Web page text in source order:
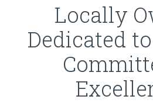
Locally
Dedicated